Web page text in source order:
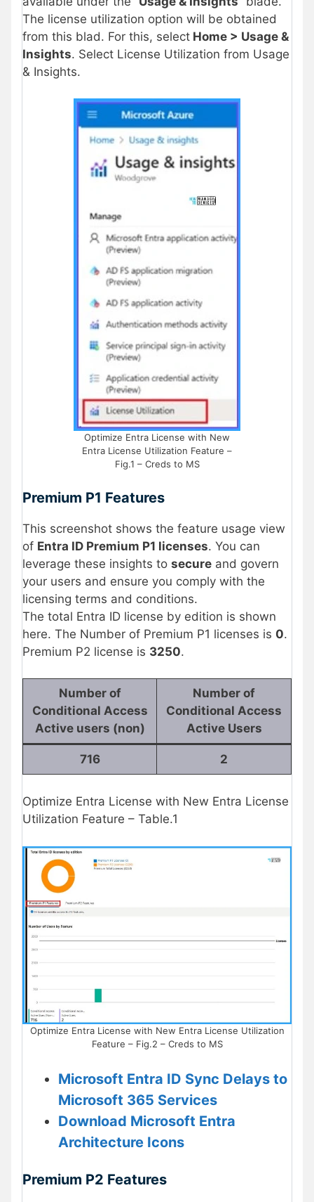
The license utilization option will be obtained
from this blad. For this, select Home > Usage &
Insights. Select License Utilization from Usage
& Insights.
Optimize Entra License with New
Entra License Utilization Feature –
Fig.1 – Creds to MS
Premium P1 Features
This screenshot shows the feature usage view
of Entra ID Premium P1 licenses. You can
leverage these insights to secure and govern
your users and ensure you comply with the
licensing terms and conditions.
The total Entra ID license by edition is shown
here. The Number of Premium P1 licenses is 0.
Premium P2 license is 3250.
Number of
Conditional Access
Active users (non)
Number of
Conditional Access
Active Users
716 2
Optimize Entra License with New Entra License
Utilization Feature – Table.1
Optimize Entra License with New Entra License Utilization
Feature – Fig.2 – Creds to MS
Microsoft Entra ID Sync Delays to
Microsoft 365 Services
Download Microsoft Entra
Architecture Icons
Premium P2 Features